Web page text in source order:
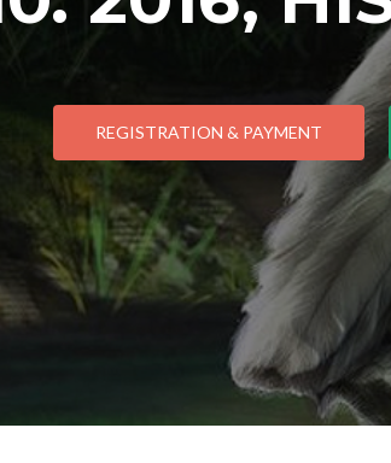
REGISTRATION & PAYMENT